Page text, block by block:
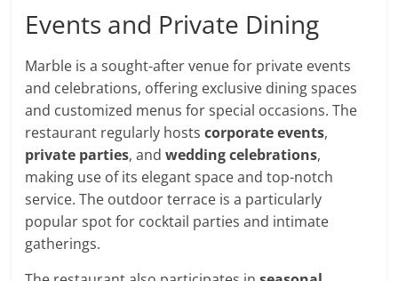
Events and Private Dining
Marble is a sought-after venue for private events
and celebrations, offering exclusive dining spaces
and customized menus for special occasions. The
restaurant regularly hostscorporate events,
private parties, andwedding celebrations,
making use of its elegant space and top-notch
service. The outdoor terrace is a particularly
popular spot for cocktail parties and intimate
gatherings.